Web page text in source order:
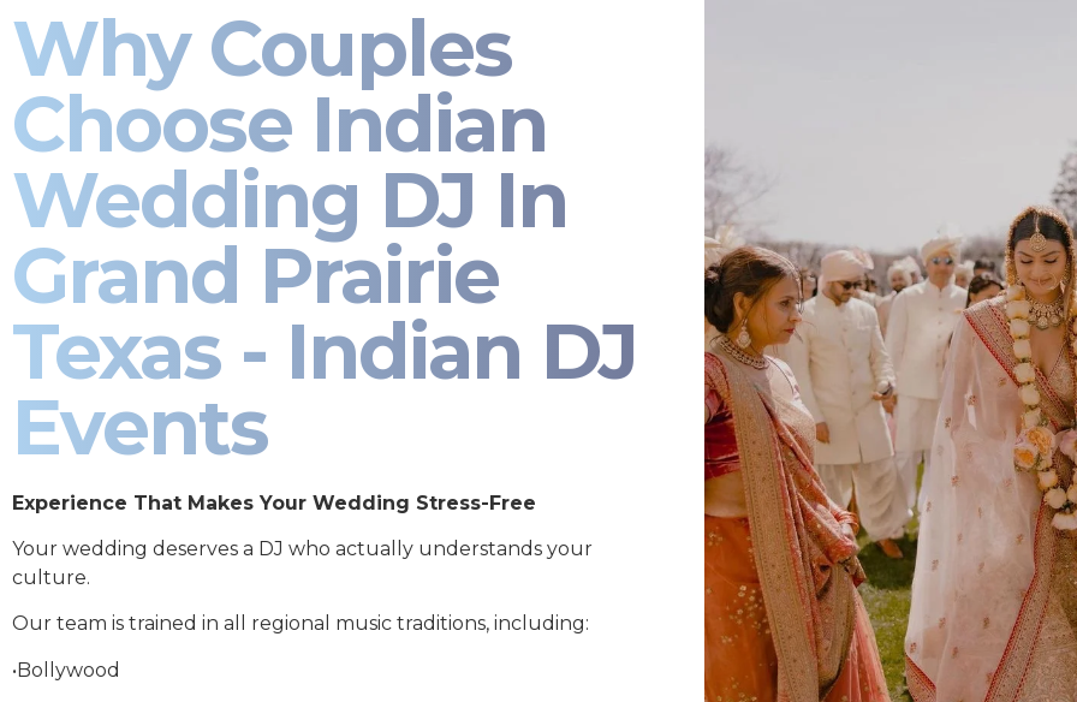
Why Couples
Choose Indian
Wedding DJ In
Grand Prairie
Texas - Indian DJ
Events
Experience That Makes Your Wedding Stress-Free
Your wedding deserves a DJ who actually understands your
culture.
Our team is trained in all regional music traditions, including:
•Bollywood